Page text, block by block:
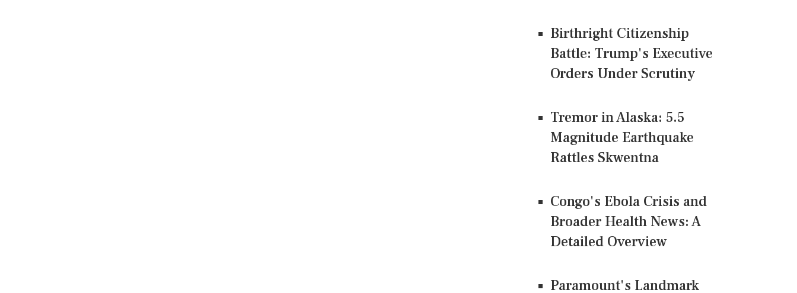
Birthright Citizenship
Battle: Trump's Executive
Orders Under Scrutiny
Tremor in Alaska: 5.5
Magnitude Earthquake
Rattles Skwentna
Congo's Ebola Crisis and
Broader Health News: A
Detailed Overview
Paramount's Landmark